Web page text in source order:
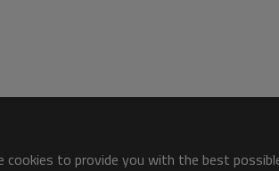
cookies to provide you with the best